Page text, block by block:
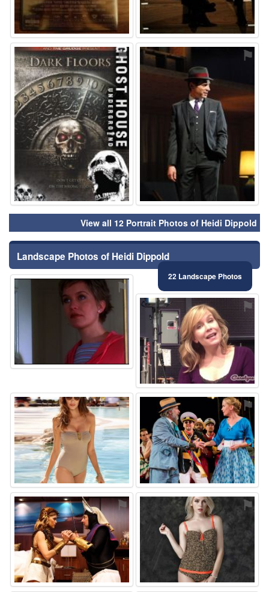
⚑ ⚑
View all 12 Portrait Photos of Heidi Dippold
Landscape Photos of Heidi Dippold
22 Landscape Photos
⚑
⚑
⚑ ⚑
⚑ ⚑